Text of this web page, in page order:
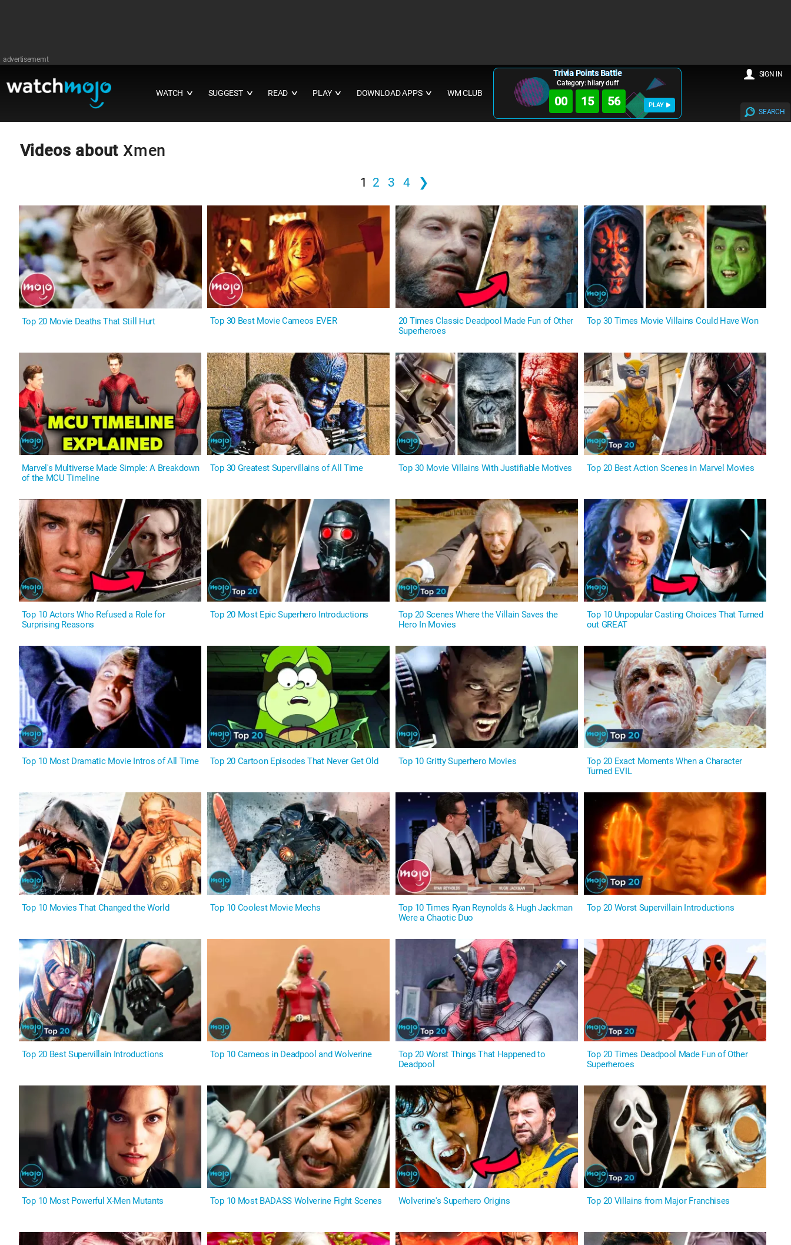
advertisememt
WATCH ∨ SUGGEST ∨ READ ∨ PLAY ∨ DOWNLOAD APPS ∨ WM CLUB
Trivia Points Battle
Category: hilary duff
00 15 55 PLAY
SEARCH
SIGN IN
Videos about Xmen
1 2 3 4 ❯
Top 20 Movie Deaths That Still Hurt Top 30 Best Movie Cameos EVER
20 Times Classic Deadpool Made Fun of Other
Superheroes
Top 30 Times Movie Villains Could Have Won
Marvel's Multiverse Made Simple: A Breakdown
of the MCU Timeline
Top 30 Greatest Supervillains of All Time Top 30 Movie Villains With Justifiable Motives Top 20 Best Action Scenes in Marvel Movies
Top 10 Actors Who Refused a Role for
Surprising Reasons
Top 20 Most Epic Superhero Introductions
Top 20 Scenes Where the Villain Saves the
Hero In Movies
Top 10 Unpopular Casting Choices That Turned
out GREAT
Top 10 Most Dramatic Movie Intros of All Time Top 20 Cartoon Episodes That Never Get Old Top 10 Gritty Superhero Movies
Top 20 Exact Moments When a Character
Turned EVIL
Top 10 Movies That Changed the World Top 10 Coolest Movie Mechs
Top 10 Times Ryan Reynolds & Hugh Jackman
Were a Chaotic Duo
Top 20 Worst Supervillain Introductions
Top 20 Best Supervillain Introductions Top 10 Cameos in Deadpool and Wolverine
Top 20 Worst Things That Happened to
Deadpool
Top 20 Times Deadpool Made Fun of Other
Superheroes
Top 10 Most Powerful X-Men Mutants Top 10 Most BADASS Wolverine Fight Scenes Wolverine's Superhero Origins Top 20 Villains from Major Franchises